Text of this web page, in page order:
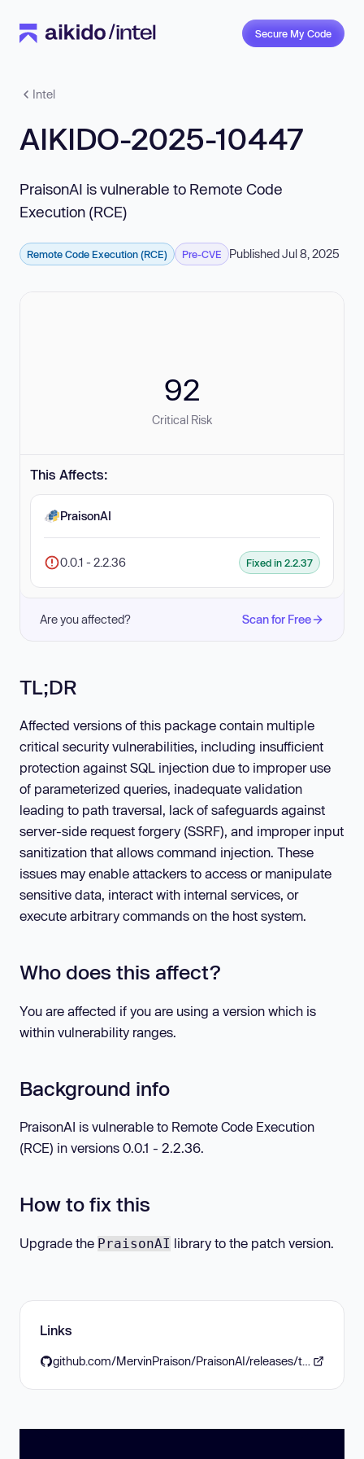
Secure My Code
Intel
AIKIDO-2025-10447
PraisonAI is vulnerable to Remote Code
Execution (RCE)
Remote Code Execution (RCE) Pre-CVE Published Jul 8, 2025
92
Critical Risk
This Affects:
PraisonAI
0.0.1 - 2.2.36 Fixed in 2.2.37
Are you affected? Scan for Free
TL;DR
Affected versions of this package contain multiple
critical security vulnerabilities, including insufficient
protection against SQL injection due to improper use
of parameterized queries, inadequate validation
leading to path traversal, lack of safeguards against
server-side request forgery (SSRF), and improper input
sanitization that allows command injection. These
issues may enable attackers to access or manipulate
sensitive data, interact with internal services, or
execute arbitrary commands on the host system.
Who does this affect?
You are affected if you are using a version which is
within vulnerability ranges.
Background info
PraisonAI is vulnerable to Remote Code Execution
(RCE) in versions 0.0.1 - 2.2.36.
How to fix this
Upgrade the PraisonAI library to the patch version.
Links